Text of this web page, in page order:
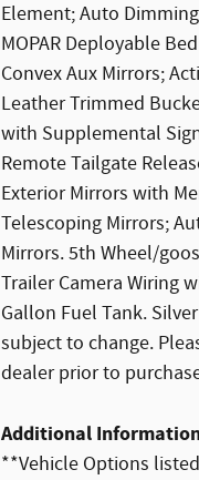
Element; Auto
MOPAR Deployable
Convex Aux Mirrors;
Leather Trimmed
with Supplemental
Remote Tailgate
Exterior Mirrors with
Telescoping Mirrors;
Mirrors. 5th Wheel/
Trailer Camera Wiring
Gallon Fuel Tank.
subject to change.
dealer prior to
Additional
**Vehicle Options